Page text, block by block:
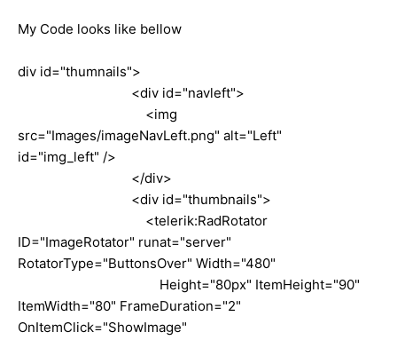
My Code looks like bellow
div id="thumnails">
<div id="navleft">
<img
src="Images/imageNavLeft.png" alt="Left"
id="img_left" />
</div>
<div id="thumbnails">
<telerik:RadRotator
ID="ImageRotator" runat="server"
RotatorType="ButtonsOver" Width="480"
Height="80px" ItemHeight="90"
ItemWidth="80" FrameDuration="2"
OnItemClick="ShowImage"